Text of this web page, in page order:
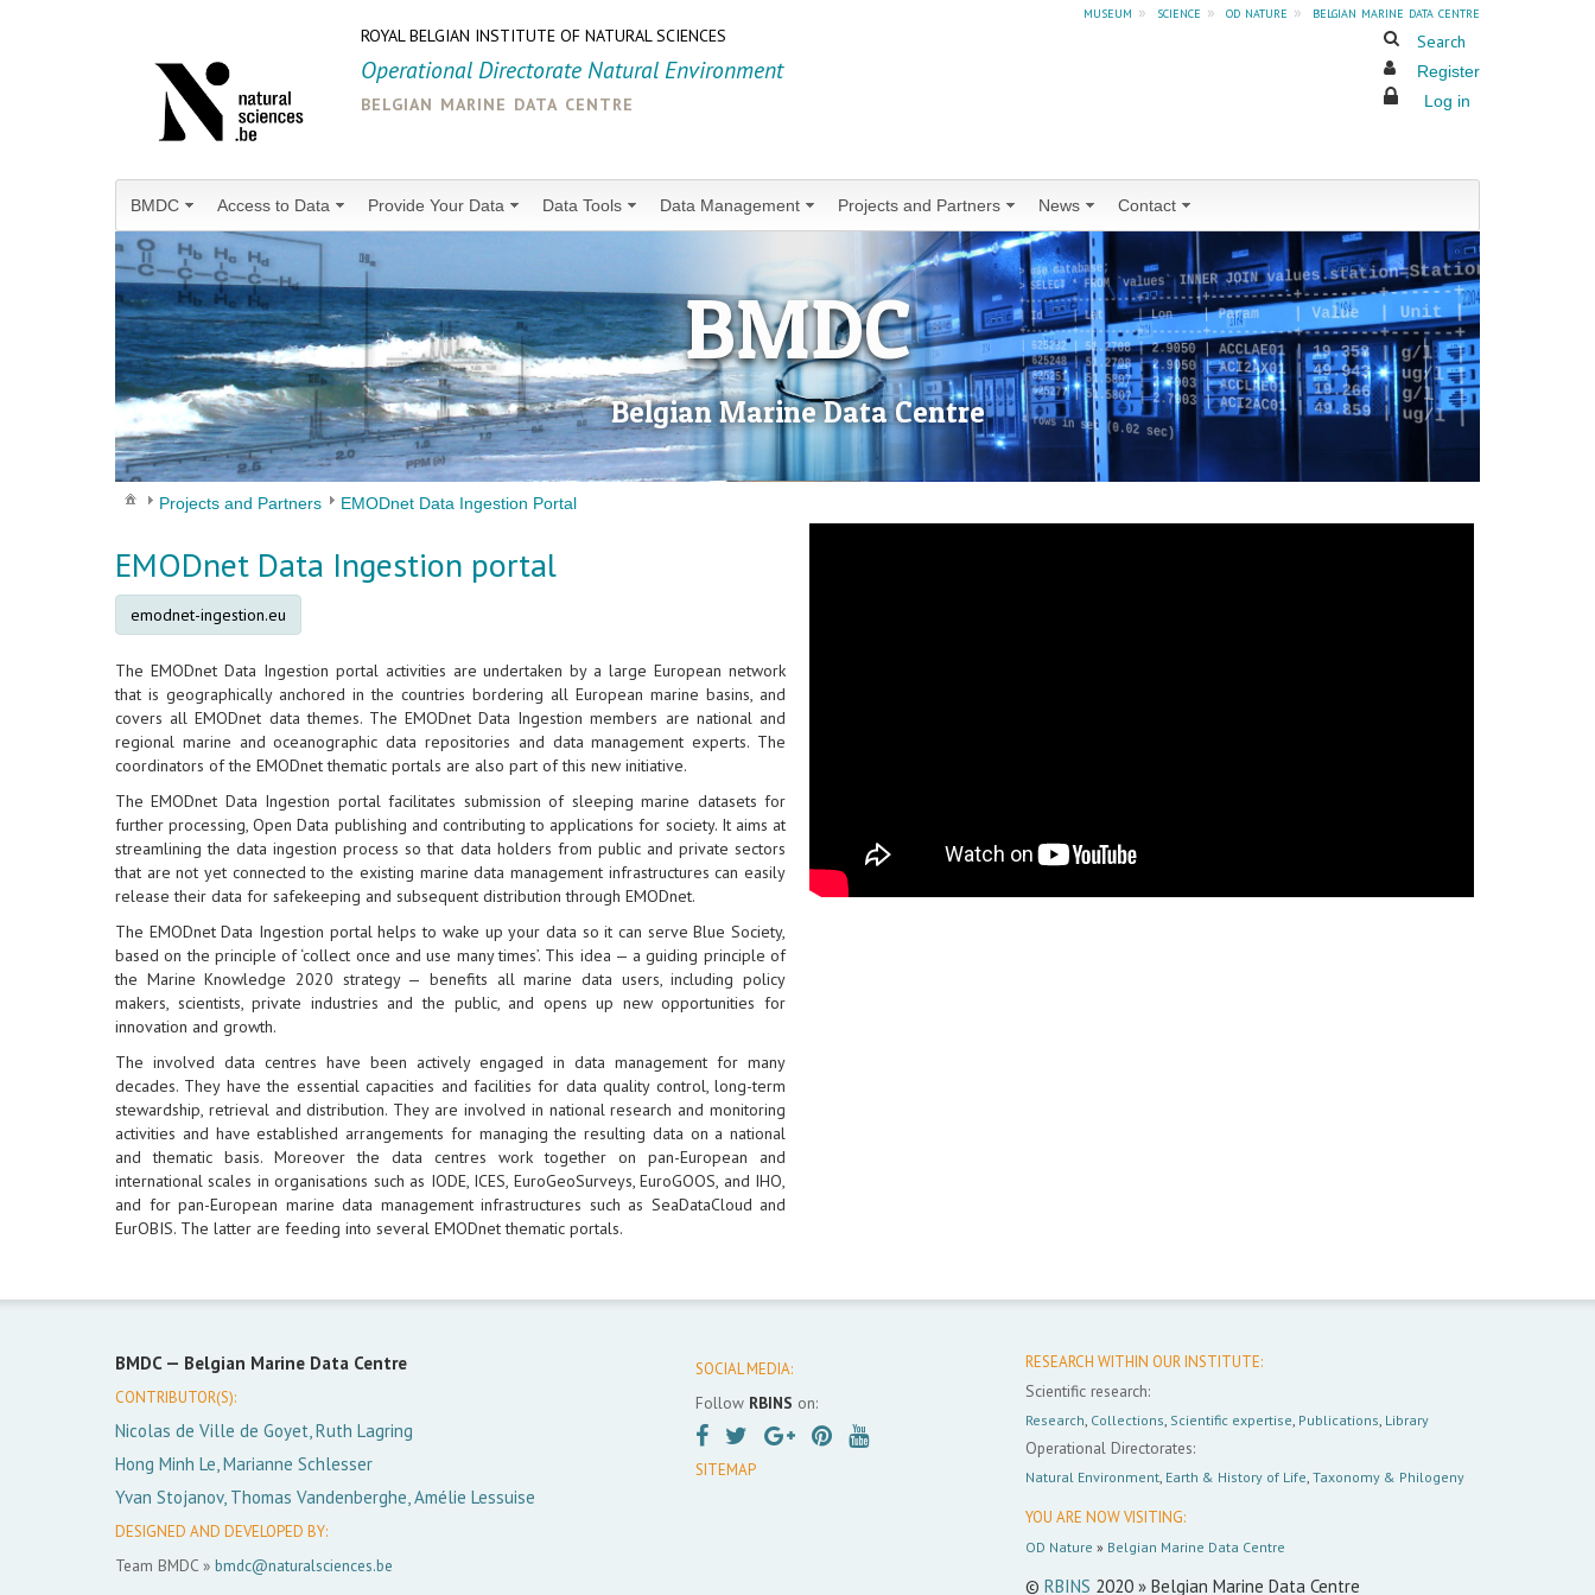
museum » science » od nature »
belgian marine data centre
ROYAL BELGIAN INSTITUTE OF NATURAL SCIENCES
Operational Directorate Natural Environment
belgian marine data centre
Search
Register
Log in
BMDC Access to Data Provide Your Data Data Tools Data Management Projects and Partners News Contact
BMDC
Belgian Marine Data Centre
Projects and Partners EMODnet Data Ingestion Portal
EMODnet Data Ingestion portal
emodnet-ingestion.eu
The EMODnet Data Ingestion portal activities are undertaken by a large European network
that is geographically anchored in the countries bordering all European marine basins, and
covers all EMODnet data themes. The EMODnet Data Ingestion members are national and
regional marine and oceanographic data repositories and data management experts. The
coordinators of the EMODnet thematic portals are also part of this new initiative.
The EMODnet Data Ingestion portal facilitates submission of sleeping marine datasets for
further processing, Open Data publishing and contributing to applications for society. It aims at
streamlining the data ingestion process so that data holders from public and private sectors
that are not yet connected to the existing marine data management infrastructures can easily
release their data for safekeeping and subsequent distribution through EMODnet.
The EMODnet Data Ingestion portal helps to wake up your data so it can serve Blue Society,
based on the principle of ‘collect once and use many times’. This idea — a guiding principle of
the Marine Knowledge 2020 strategy — benefits all marine data users, including policy
makers, scientists, private industries and the public, and opens up new opportunities for
innovation and growth.
The involved data centres have been actively engaged in data management for many
decades. They have the essential capacities and facilities for data quality control, long-term
stewardship, retrieval and distribution. They are involved in national research and monitoring
activities and have established arrangements for managing the resulting data on a national
and thematic basis. Moreover the data centres work together on pan-European and
international scales in organisations such as IODE, ICES, EuroGeoSurveys, EuroGOOS, and IHO,
and for pan-European marine data management infrastructures such as SeaDataCloud and
EurOBIS. The latter are feeding into several EMODnet thematic portals.
BMDC — Belgian Marine Data Centre
CONTRIBUTOR(S):
Nicolas de Ville de Goyet, Ruth Lagring
Hong Minh Le, Marianne Schlesser
Yvan Stojanov, Thomas Vandenberghe, Amélie Lessuise
DESIGNED AND DEVELOPED BY:
Team BMDC » bmdc@naturalsciences.be
SOCIAL MEDIA:
Follow RBINS on:
SITEMAP
RESEARCH WITHIN OUR INSTITUTE:
Scientific research:
Research Collections Scientific expertise Publications Library
Operational Directorates:
Natural Environment, Earth & History of Life Taxonomy & Philogeny
YOU ARE NOW VISITING:
OD Nature » Belgian Marine Data Centre
© RBINS 2020 » Belgian Marine Data Centre